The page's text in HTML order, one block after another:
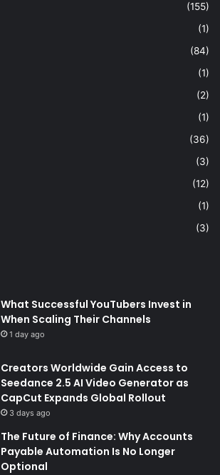
(155)
(1)
(84)
(1)
(2)
(1)
(36)
(3)
(12)
(1)
(3)
What Successful YouTubers Invest in
When Scaling Their Channels
1 day ago
Creators Worldwide Gain Access to
Seedance 2.5 AI Video Generator as
CapCut Expands Global Rollout
3 days ago
The Future of Finance: Why Accounts
Payable Automation Is No Longer
Optional